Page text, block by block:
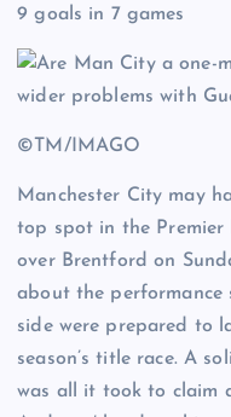
9 goals in 7 games
©TM/IMAGO
Manchester City may
top spot in the Premier
over Brentford on
about the performance
side were prepared to
season’s title race. A
was all it took to claim